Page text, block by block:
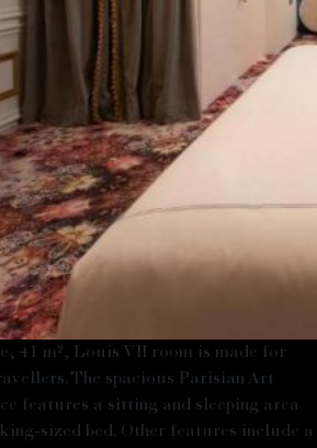
41 m², Louis VII room is made for
The spacious Parisian Art
features a sitting and sleeping area
sized bed. Other features include a